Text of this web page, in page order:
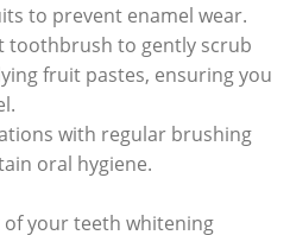
to prevent enamel wear.
toothbrush to gently scrub
fruit pastes, ensuring you
with regular brushing
oral hygiene.
your ⁣teeth ​whitening